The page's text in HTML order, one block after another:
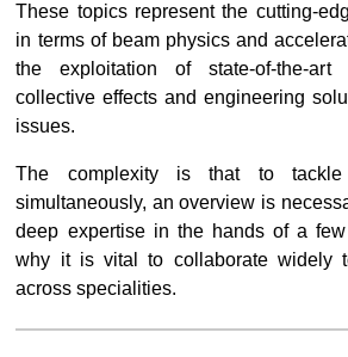
These topics represent the cutting-
in terms of beam physics and
the exploitation of state-of-the-
collective effects and engineering
issues.
The complexity is that to tackle
simultaneously, an overview is
deep expertise in the hands of a
why it is vital to collaborate widely
across specialities.